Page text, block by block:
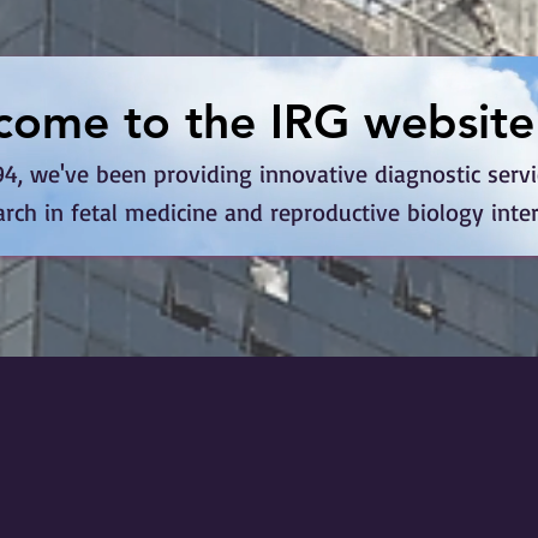
to the IRG
to the IRG
we've been providing innovative diagnostic
in fetal medicine and reproductive biology